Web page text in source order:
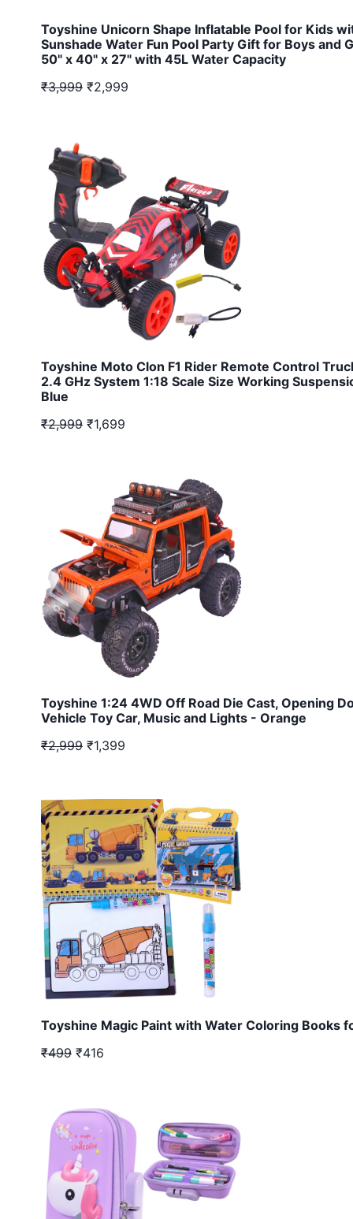
Toyshine Unicorn Shape Inflatable Pool for Kids
Sunshade Water Fun Pool Party Gift for Boys and
50" x 40" x 27" with 45L Water Capacity
₹3,999 ₹2,999
Toyshine Moto Clon F1 Rider Remote Control
2.4 GHz System 1:18 Scale Size Working
Blue
₹2,999 ₹1,699
Toyshine 1:24 4WD Off Road Die Cast, Opening
Vehicle Toy Car, Music and Lights - Orange
₹2,999 ₹1,399
Toyshine Magic Paint with Water Coloring Books
₹499 ₹416